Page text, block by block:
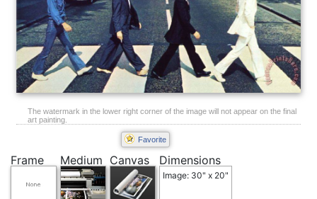
The watermark in the lower right corner of the image will not appear on the final
art painting.
Favorite
Frame Medium Canvas Dimensions
Image: 30" x 20"